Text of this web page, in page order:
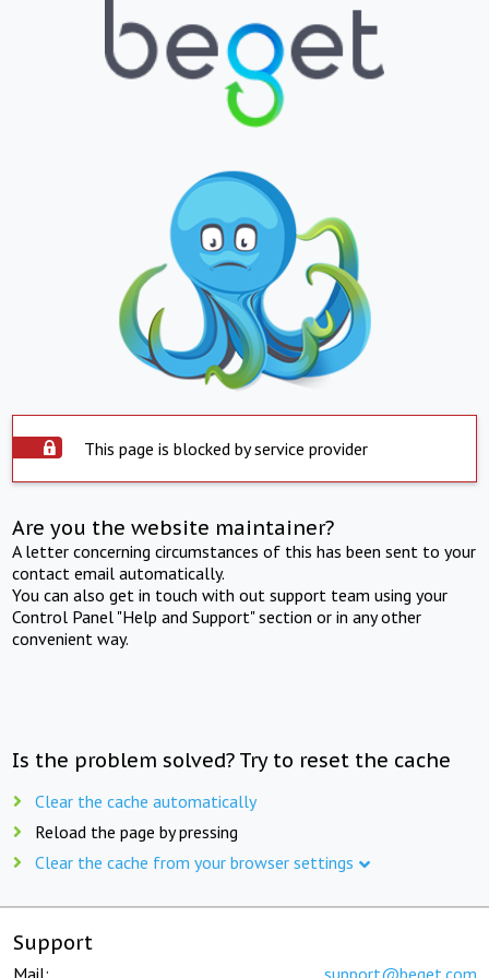
This page is blocked by service provider
Are you the website maintainer?
A letter concerning circumstances of this has been sent to your
contact email automatically.
You can also get in touch with out support team using your
Control Panel "Help and Support" section or in any other
convenient way.
Is the problem solved? Try to reset the cache
Clear the cache automatically
Reload the page by pressing
Clear the cache from your browser settings
Support
Mail: support@beget.com